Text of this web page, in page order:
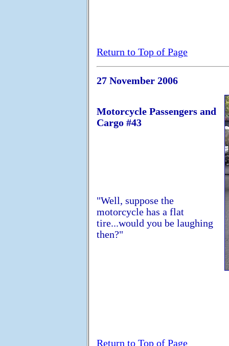
Return to Top of Page
27 November 2006
Motorcycle Passengers and
Cargo #43
"Well, suppose the
motorcycle has a flat
tire...would you be laughing
then?"
Return to Top of Page